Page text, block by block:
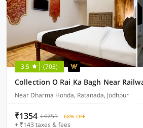
3.5 (703)
Near Dharma Honda, Ratanada, Jodhpur
₹1354 ₹4751 68% OFF
+ ₹143 taxes & fees